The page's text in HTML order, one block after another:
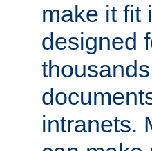
make it fit
designed
intranets.